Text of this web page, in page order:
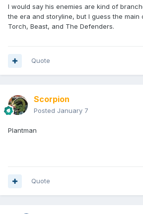
I would say his enemies are kind of
the era and storyline, but I guess the main
Torch, Beast, and The Defenders.
Quote
Scorpion
Posted January 7
Plantman
Quote